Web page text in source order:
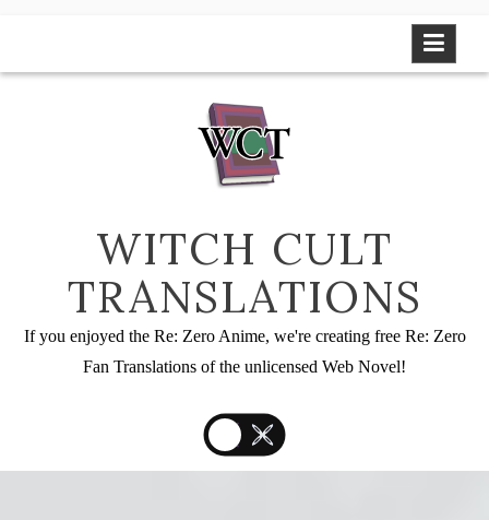
WITCH CULT
TRANSLATIONS
If you enjoyed the Re: Zero Anime, we're creating free Re: Zero
Fan Translations of the unlicensed Web Novel!